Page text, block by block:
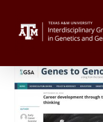
content